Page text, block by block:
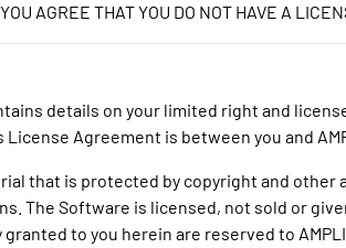
AGREE THAT YOU DO NOT HAVE A
details on your limited right and
License Agreement is between you and
that is protected by copyright and
The Software is licensed, not sold or
to you herein are reserved to